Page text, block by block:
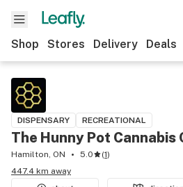
Shop Stores Delivery Deals
DISPENSARY RECREATIONAL
The Hunny Pot Cannabis
Hamilton, ON 5.0 (1)
447.4 km away